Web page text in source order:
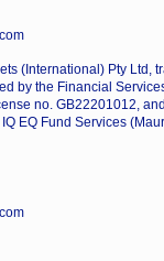
(International) Pty Ltd,
by the Financial
no. GB22201012,
EQ Fund Services